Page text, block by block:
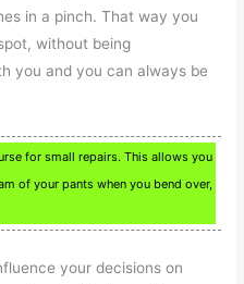
in a pinch. That way you
without being
you and you can always be
for small repairs. This allows you
of your pants when you bend over,
your decisions on